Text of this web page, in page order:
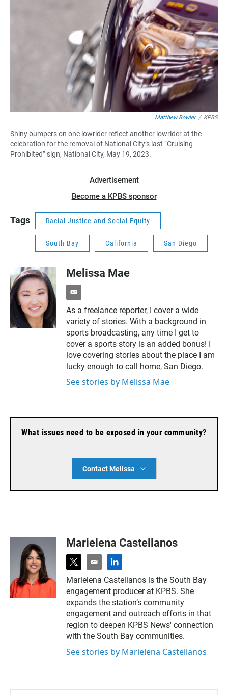
Matthew Bowler / KPBS
Shiny bumpers on one lowrider reflect another lowrider at the
celebration for the removal of National City’s last “Cruising
Prohibited” sign, National City, May 19, 2023.
Advertisement
Become a KPBS sponsor
Tags Racial Justice and Social Equity
South Bay California San Diego
Melissa Mae
e
a
i
l
As a freelance reporter, I cover a wide
variety of stories. With a background in
sports broadcasting, any time I get to
cover a sports story is an added bonus! I
love covering stories about the place I am
lucky enough to call home, San Diego.
See stories by Melissa Mae
What issues need to be exposed in your community?
Contact Melissa
Marielena Castellanos
t
i
t
t
e
r
e
a
i
l
l
n
k
e
d
i
n
Marielena Castellanos is the South Bay
engagement producer at KPBS. She
expands the station’s community
engagement and outreach efforts in that
region to deepen KPBS News' connection
with the South Bay communities.
See stories by Marielena Castellanos